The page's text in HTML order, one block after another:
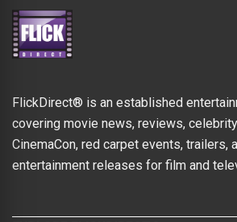
FlickDirect® is an established
covering movie news, reviews,
CinemaCon, red carpet events, trailers,
entertainment releases for film and